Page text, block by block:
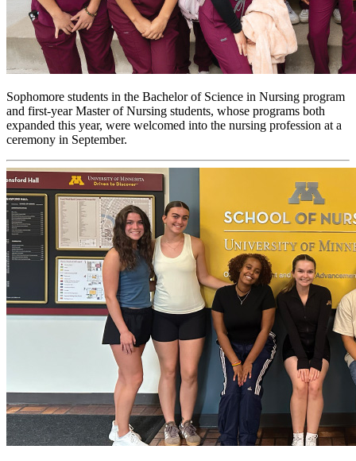
Sophomore students in the Bachelor of Science in Nursing program
and first-year Master of Nursing students, whose programs both
expanded this year, were welcomed into the nursing profession at a
ceremony in September.